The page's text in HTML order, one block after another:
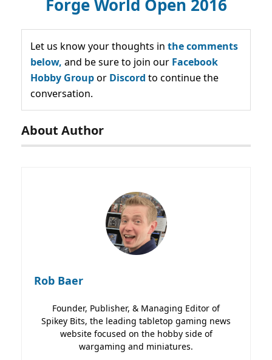
Forge World Open 2016
Let us know your thoughts in the comments
below, and be sure to join our Facebook
Hobby Groupor Discord to continue the
conversation.
About Author
Rob Baer
Founder, Publisher, & Managing Editor of
Spikey Bits, the leading tabletop gaming news
website focused on the hobby side of
wargaming and miniatures.